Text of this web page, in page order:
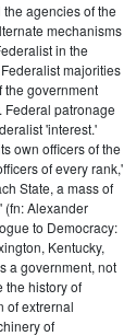
agencies of the
mechanisms
in the
majorities
the government
Federal patronage
'interest.'
own officers of the
of every rank,'
State, a mass of
(fn: Alexander
to Democracy:
Kentucky,
a government, not
the history of
of extrernal
of